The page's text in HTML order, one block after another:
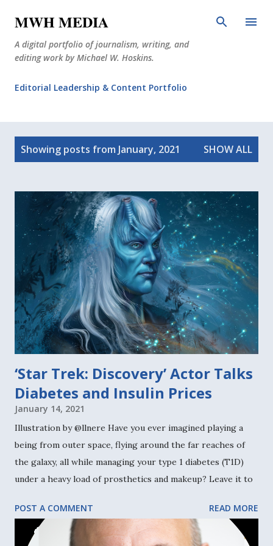
MWH MEDIA
A digital portfolio of journalism, writing, and
editing work by Michael W. Hoskins.
Editorial Leadership & Content Portfolio
Why The Corner Booth? JournoDog
Showing posts from January, 2021 SHOW ALL
‘Star Trek: Discovery’ Actor Talks
Diabetes and Insulin Prices
January 14, 2021
Illustration by @llnere Have you ever imagined playing a
being from outer space, flying around the far reaches of
the galaxy, all while managing your type 1 diabetes (T1D)
under a heavy load of prosthetics and makeup? Leave it to
actor who landed the role of the flaxen-haired, blue-
skinned character Ryn on the third season of TV show
POST A COMMENT READ MORE